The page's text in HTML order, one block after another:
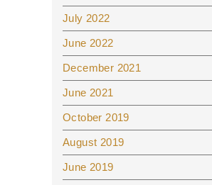
July 2022
June 2022
December 2021
June 2021
October 2019
August 2019
June 2019